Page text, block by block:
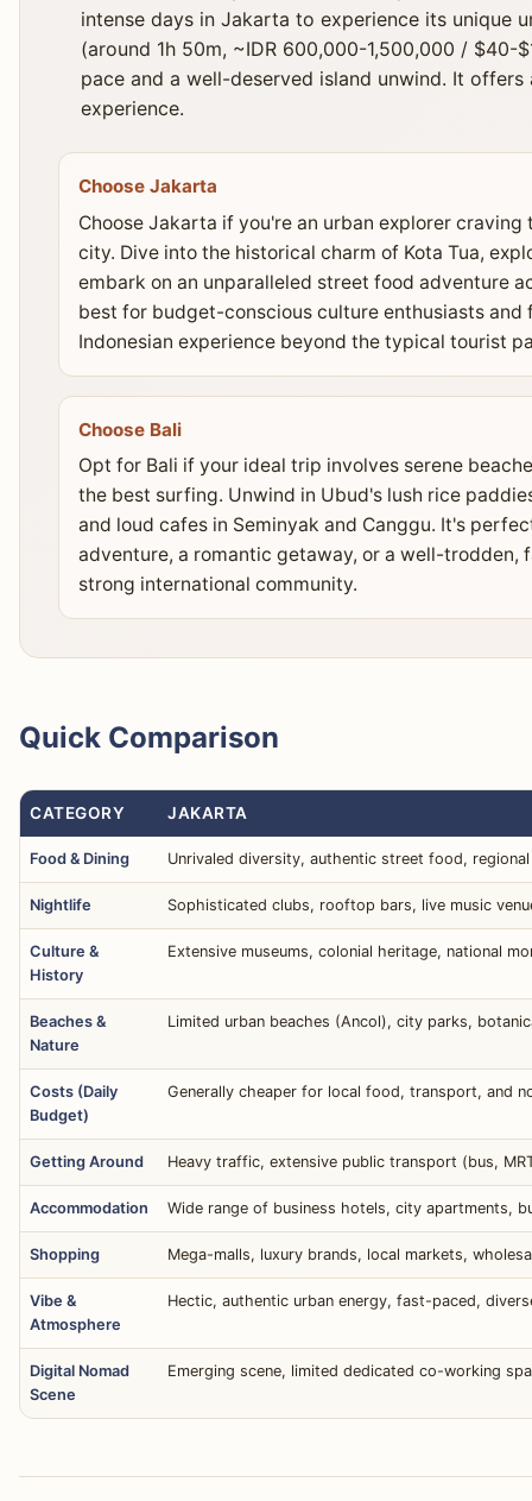
intense days in Jakarta to experience its unique
(around 1h 50m, ~IDR 600,000-1,500,000 /
pace and a well-deserved island unwind. It offers
experience.
Choose Jakarta
Choose Jakarta if you're an urban explorer
city. Dive into the historical charm of Kota Tua,
embark on an unparalleled street food adventure
best for budget-conscious culture enthusiasts and
Indonesian experience beyond the typical tourist
Choose Bali
Opt for Bali if your ideal trip involves serene
the best surfing. Unwind in Ubud's lush rice
and loud cafes in Seminyak and Canggu. It's
adventure, a romantic getaway, or a well-
strong international community.
Quick Comparison
CATEGORY JAKARTA
Food & Dining Unrivaled diversity, authentic street food,
Nightlife Sophisticated clubs, rooftop bars, live music
Culture &
History
Extensive museums, colonial heritage, national
Beaches &
Nature
Limited urban beaches (Ancol), city parks,
Costs (Daily
Budget)
Generally cheaper for local food, transport, and
Getting Around Heavy traffic, extensive public transport (bus,
Accommodation Wide range of business hotels, city apartments,
Shopping Mega-malls, luxury brands, local markets,
Vibe &
Atmosphere
Hectic, authentic urban energy, fast-paced,
Digital Nomad
Scene
Emerging scene, limited dedicated co-working